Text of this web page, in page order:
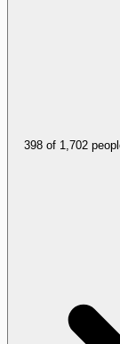
398 of 1,702